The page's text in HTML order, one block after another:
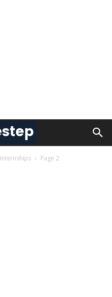
Internships Page 2